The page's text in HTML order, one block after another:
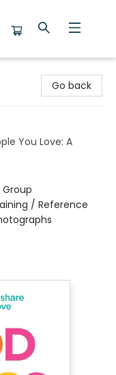
Go back
You Love: A
/ Reference